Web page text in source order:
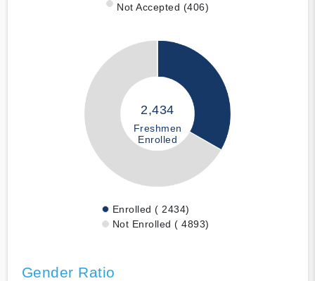
Not Accepted (406)
2,434
Freshmen
Enrolled
Enrolled ( 2434)
Not Enrolled ( 4893)
Gender Ratio